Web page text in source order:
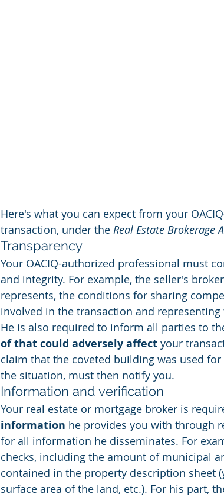
Here's what you can expect from your
transaction, under the Real Estate Brokerage
Transparency
Your OACIQ-authorized professional must
and integrity. For example, the seller's
represents, the conditions for sharing
involved in the transaction and representing
He is also required to inform all parties to
of that could adversely affect your
claim that the coveted building was used
the situation, must then notify you.
Information and verification
Your real estate or mortgage broker is
information he provides you with through
for all information he disseminates. For
checks, including the amount of municipal
contained in the property description sheet
surface area of the land, etc.). For his part,